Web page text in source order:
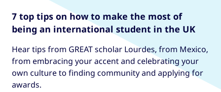
7 top tips on how to make the most of
being an international student in the UK
Hear tips from GREAT scholar Lourdes, from Mexico,
from embracing your accent and celebrating your
own culture to finding community and applying for
awards.